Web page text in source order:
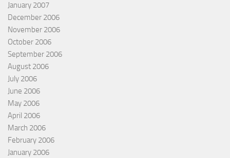
January 2007
December 2006
November 2006
October 2006
September 2006
August 2006
July 2006
June 2006
May 2006
April 2006
March 2006
February 2006
January 2006